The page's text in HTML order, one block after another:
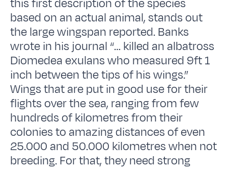
this first description of the species
based on an actual animal, stands out
the large wingspan reported. Banks
wrote in his journal “… killed an albatross
Diomedea exulans who measured 9ft 1
inch between the tips of his wings.”
Wings that are put in good use for their
flights over the sea, ranging from few
hundreds of kilometres from their
colonies to amazing distances of even
25.000 and 50.000 kilometres when not
breeding. For that, they need strong